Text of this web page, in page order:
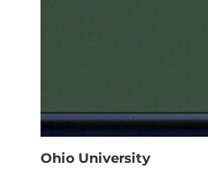
Ohio University